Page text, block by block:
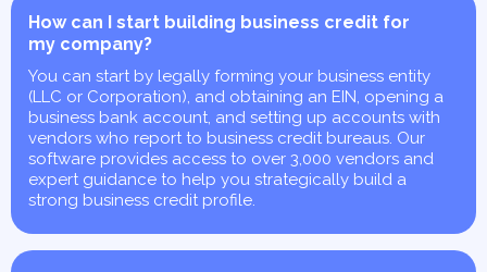
How can I start building business credit for
my company?
You can start by legally forming your business entity
(LLC or Corporation), and obtaining an EIN, opening a
business bank account, and setting up accounts with
vendors who report to business credit bureaus. Our
software provides access to over 3,000 vendors and
expert guidance to help you strategically build a
strong business credit profile.